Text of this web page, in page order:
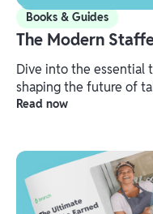
Books & Guides
The Modern
Dive into the essential
shaping the future of
Read now